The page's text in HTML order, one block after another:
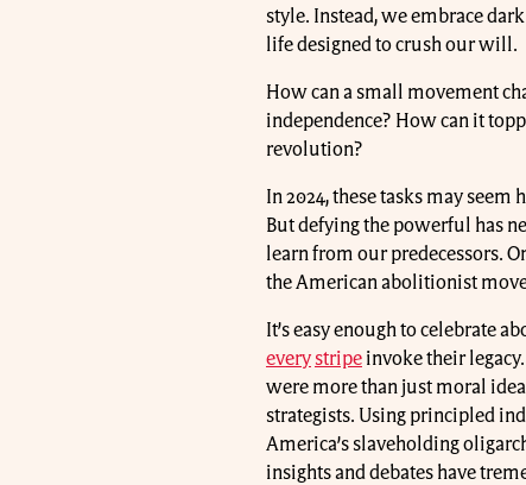
style. Instead, we embrace
life designed to crush our will.
How can a small movement
independence? How can it
revolution?
In 2024, these tasks may
But defying the powerful has
learn from our predecessors.
the American abolitionist
It’s easy enough to celebrate
everystripe invoke their
were more than just moral
strategists. Using principled
America’s slaveholding
insights and debates have